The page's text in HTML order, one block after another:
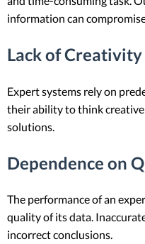
information can
Lack of Creativity
Expert systems rely on
their ability to think
solutions.
Dependence on
The performance of an
quality of its data.
incorrect conclusions.